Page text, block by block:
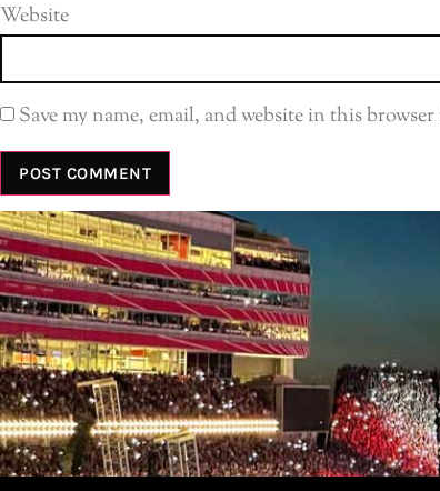
Website
Save my name, email, and website in this